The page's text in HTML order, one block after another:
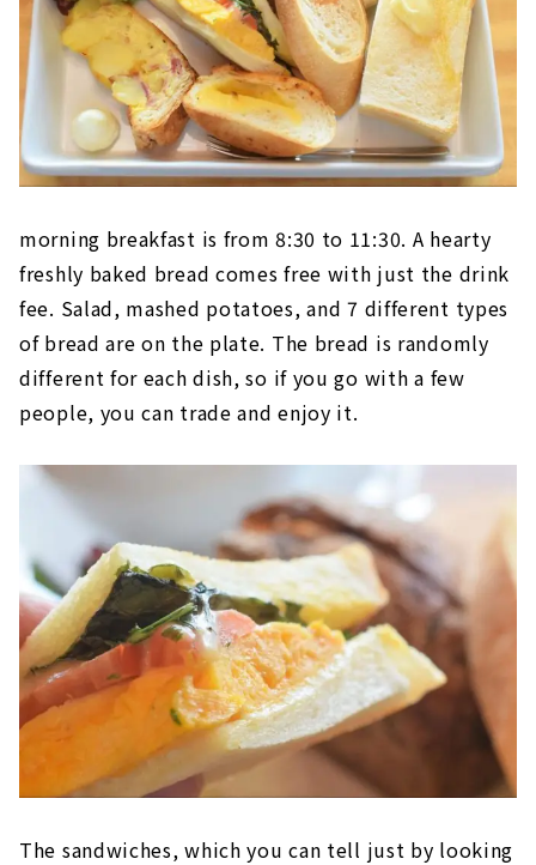
morning breakfast is from 8:30 to 11:30. A hearty
freshly baked bread comes free with just the drink
fee. Salad, mashed potatoes, and 7 different types
of bread are on the plate. The bread is randomly
different for each dish, so if you go with a few
people, you can trade and enjoy it.
The sandwiches, which you can tell just by looking